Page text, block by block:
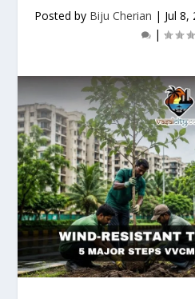
Posted by Biju Cherian | Jul 8,
|